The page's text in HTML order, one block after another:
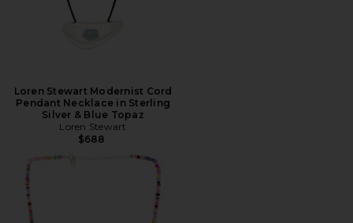
Loren Stewart Modernist Cord
Pendant Necklace in Sterling
Silver & Blue Topaz
Loren Stewart
$688